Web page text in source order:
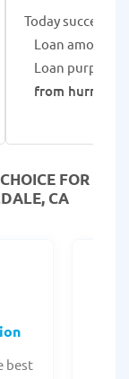
Today
Loan amount:
Loan purpose:
from hurricane
FOR
CA
best